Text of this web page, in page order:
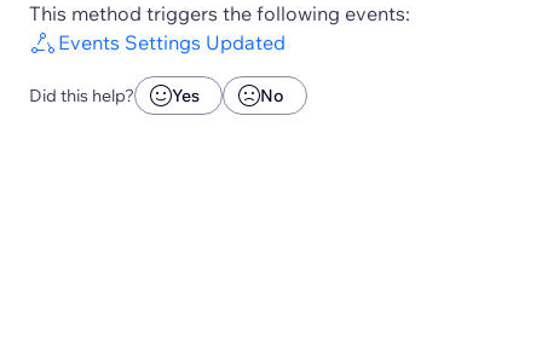
This method triggers the following events:
Events Settings Updated
Did this help? Yes No